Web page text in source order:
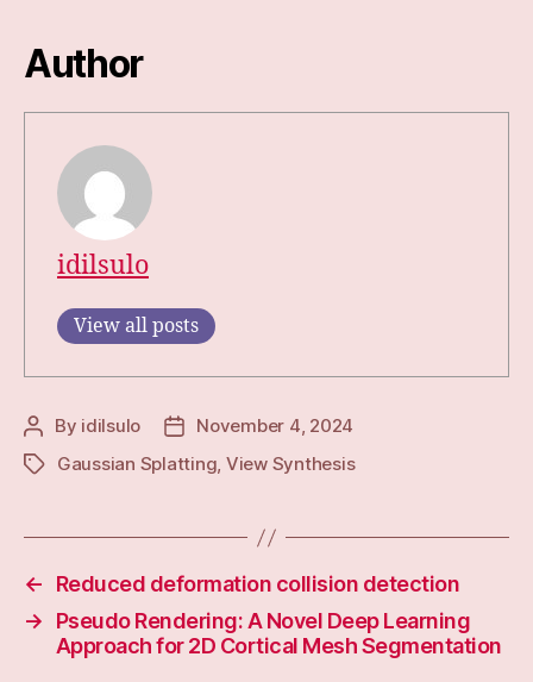
Author
idilsulo
View all posts
Post
author
By idilsulo
Post
date
November 4, 2024
TagsGaussian Splatting, View Synthesis
←
Reduced deformation collision detection
→
Pseudo Rendering: A Novel Deep Learning
Approach for 2D Cortical Mesh Segmentation